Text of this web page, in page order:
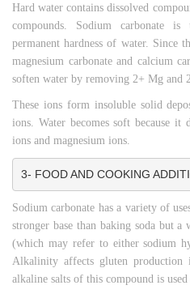
Hard water contains dissolved
compounds. Sodium carbonate
permanent hardness of water. Since
magnesium carbonate and calcium
soften water by removing 2+ Mg and
These ions form insoluble solid
ions. Water becomes soft because it
ions and magnesium ions.
3- FOOD AND COOKING
Sodium carbonate has a variety of
stronger base than baking soda but
(which may refer to either sodium
Alkalinity affects gluten production
alkaline salts of this compound is used